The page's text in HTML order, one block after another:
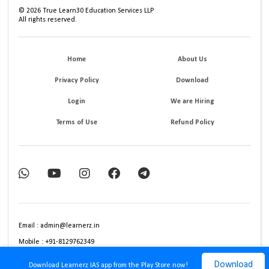
Download Learnerz IAS app from the Play Store now! Download
©2026 True Learn30 Education Services LLP
All rights reserved.
Home About Us
Privacy Policy Download
Login We are Hiring
Terms of Use Refund Policy
Email : admin@learnerz.in
Mobile : +91-8129762349